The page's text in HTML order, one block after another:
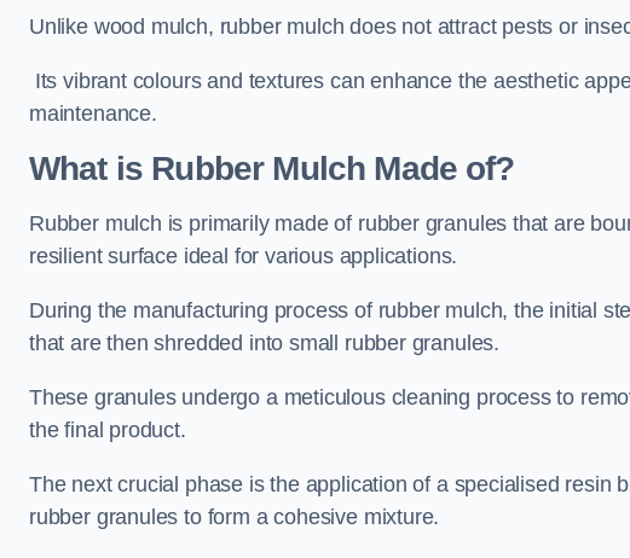
Unlike wood mulch, rubber mulch does not attract pests or
Its vibrant colours and textures can enhance the aesthetic
maintenance.
What is Rubber Mulch Made of?
Rubber mulch is primarily made of rubber granules that are
resilient surface ideal for various applications.
During the manufacturing process of rubber mulch, the initial
that are then shredded into small rubber granules.
These granules undergo a meticulous cleaning process to
the final product.
The next crucial phase is the application of a specialised resin
rubber granules to form a cohesive mixture.